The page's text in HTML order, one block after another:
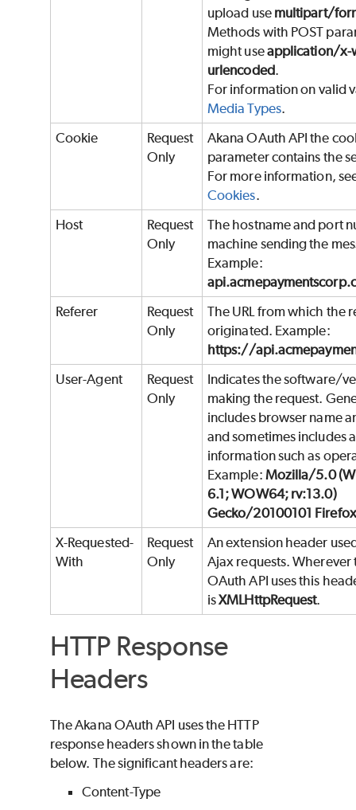
upload use multipart/
Methods with POST
might useapplication/x-
urlencoded.
For information on valid
Media Types.
Cookie
Request
Only
Akana OAuth API the
parameter contains the
For more information,
Cookies.
Host
Request
Only
The hostname and port
machine sending the
Example:
Referer
Request
Only
The URL from which the
originated. Example:
https://
User-Agent
Request
Only
Indicates the software/
making the request.
includes browser name
and sometimes includes
information such as
Example: Mozilla/5.0
6.1; WOW64; rv:13.0)
Gecko/20100101
X-Requested-
With
Request
Only
An extension header
Ajax requests. Wherever
OAuth API uses this
isXMLHttpRequest.
HTTP Response
Headers
The Akana OAuth API uses the HTTP
response headers shown in the table
below. The significant headers are:
Content-Type